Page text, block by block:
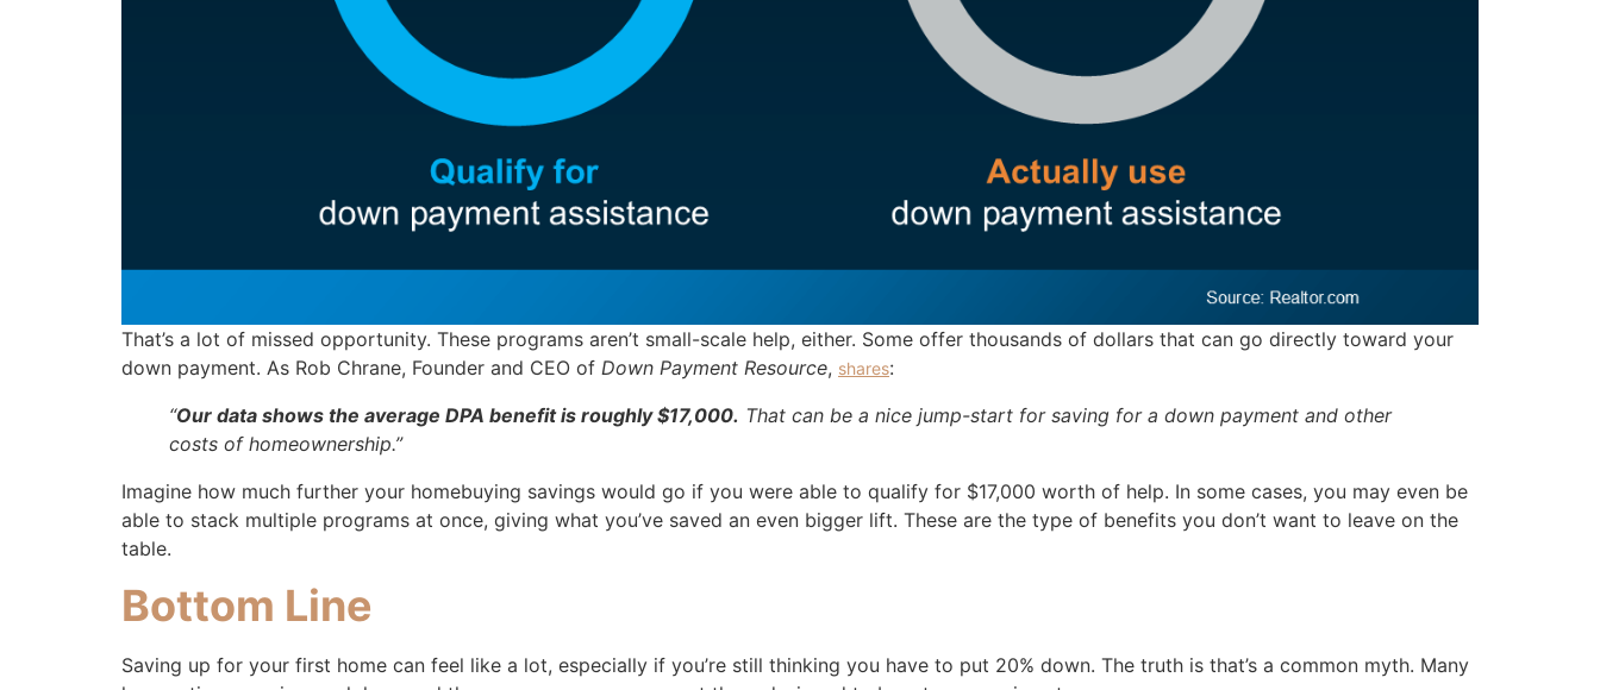
That’s a lot of missed opportunity. These programs aren’t small-scale help, either. Some offer thousands of dollars that can go directly toward your
down payment. As Rob Chrane, Founder and CEO of Down Payment Resource, shares:
“Our data shows the average DPA benefit is roughly $17,000. That can be a nice jump-start for saving for a down payment and other
costs of homeownership.”
Imagine how much further your homebuying savings would go if you were able to qualify for $17,000 worth of help. In some cases, you may even be
able to stack multiple programs at once, giving what you’ve saved an even bigger lift. These are the type of benefits you don’t want to leave on the
table.
Bottom Line
Saving up for your first home can feel like a lot, especially if you’re still thinking you have to put 20% down. The truth is that’s a common myth. Many